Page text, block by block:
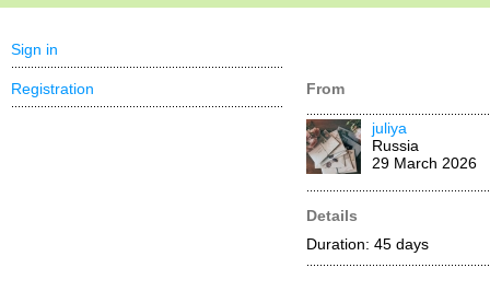
From
juliya
Russia
29 March 2026
Details
Duration: 45 days
Sign in
Registration